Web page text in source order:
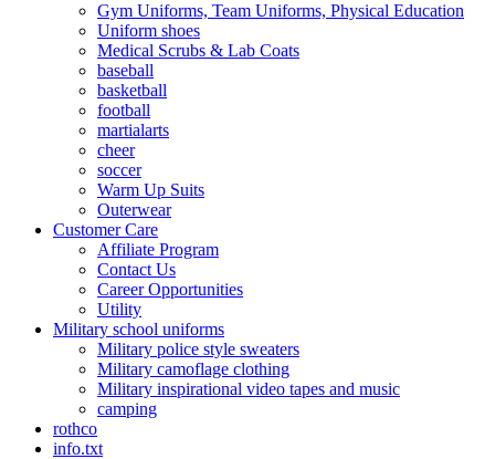
Gym Uniforms, Team Uniforms, Physical Education
Uniform shoes
Medical Scrubs & Lab Coats
baseball
basketball
football
martialarts
cheer
soccer
Warm Up Suits
Outerwear
Customer Care
Affiliate Program
Contact Us
Career Opportunities
Utility
Military school uniforms
Military police style sweaters
Military camoflage clothing
Military inspirational video tapes and music
camping
rothco
info.txt